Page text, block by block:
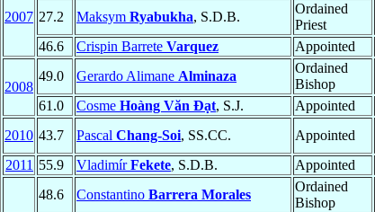
2007 27.2
Maksym Ryabukha, S.D.B.
Ordained
Priest
46.6
Crispin Barrete Varquez Appointed
2008
49.0 Gerardo Alimane Alminaza
Ordained
Bishop
61.0
Cosme Hoàng Văn Ðạt, S.J. Appointed
2010 43.7 Pascal Chang-Soi, SS.CC. Appointed
2011 55.9 VladimírFekete, S.D.B. Appointed
48.6 Constantino Barrera Morales
Ordained
Bishop